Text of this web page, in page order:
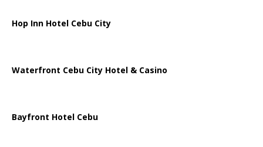
Hop Inn Hotel Cebu City
Waterfront Cebu City Hotel & Casino
Bayfront Hotel Cebu